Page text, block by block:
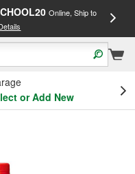
Online, Ship to
or Add New